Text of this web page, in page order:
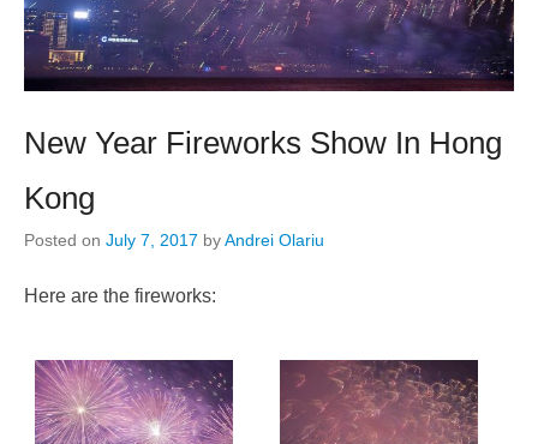
New Year Fireworks Show In Hong
Kong
Posted on July 7, 2017 byAndrei Olariu
Here are the fireworks: